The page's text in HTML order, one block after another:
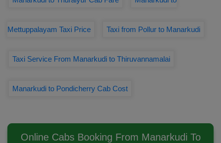
Mettuppalayam Taxi Price Taxi from Pollur to Manarkudi
Taxi Service From Manarkudi to Thiruvannamalai
Manarkudi to Pondicherry Cab Cost
Online Cabs Booking From Manarkudi To